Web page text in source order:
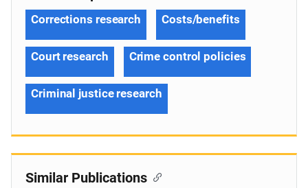
Corrections research Costs/benefits
Court research Crime control policies
Criminal justice research
Similar Publications